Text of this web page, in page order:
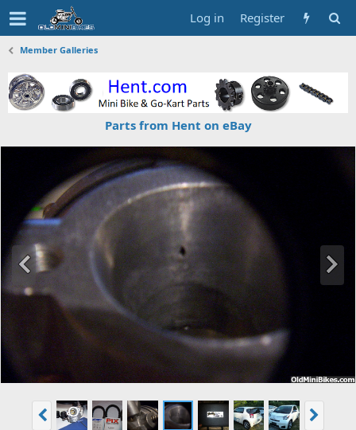
Log in Register
Member Galleries
Parts from Hent on eBay